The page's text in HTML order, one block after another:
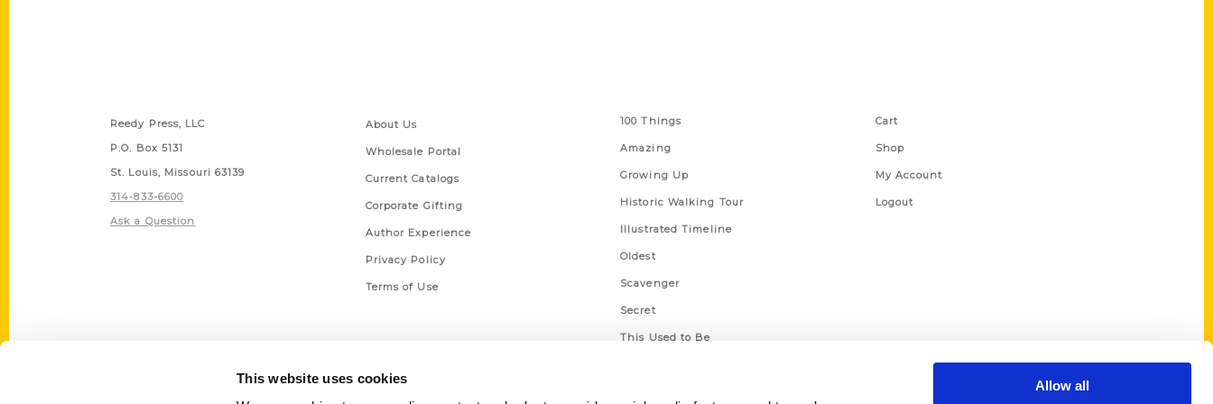
This website uses cookies
Allow all
Reedy Press, LLC
P.O. Box 5131
St. Louis, Missouri 63139
314-833-6600
Ask a Question
About Us
Wholesale Portal
Current Catalogs
Corporate Gifting
Author Experience
Privacy Policy
Terms of Use
100 Things
Amazing
Growing Up
Historic Walking Tour
Illustrated Timeline
Oldest
Scavenger
Secret
This Used to Be
Cart
Shop
My Account
Logout